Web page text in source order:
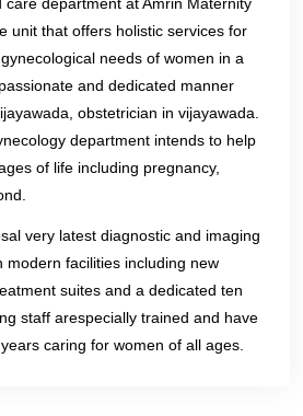
unit that offers holistic services for
needs of women in a
and dedicated manner
obstetrician in vijayawada.
department intends to help
of life including pregnancy,
very latest diagnostic and imaging
modern facilities including new
suites and a dedicated ten
staff arespecially trained and have
caring for women of all ages.